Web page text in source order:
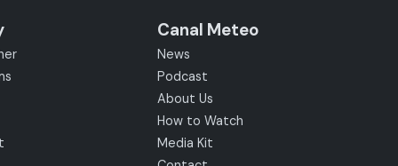
Canal Meteo
News
Podcast
About Us
How to Watch
Media Kit